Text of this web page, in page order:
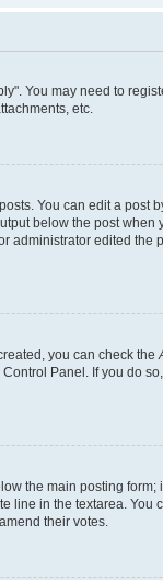
You may need to
etc.
You can edit a
below the post
edited
you can check the
Panel. If you do
the main posting
in the textarea.
their votes.